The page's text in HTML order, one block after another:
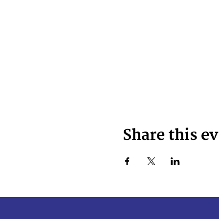
Share this